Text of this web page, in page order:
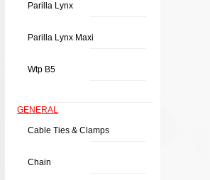
Parilla Lynx
Parilla Lynx Maxi
Wtp B5
GENERAL
Cable Ties & Clamps
Chain